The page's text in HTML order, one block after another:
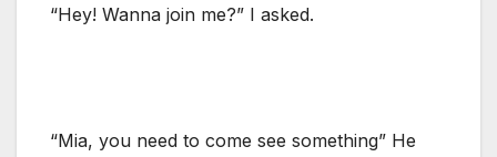
“Hey! Wanna join me?” I asked.
“Mia, you need to come see something” He